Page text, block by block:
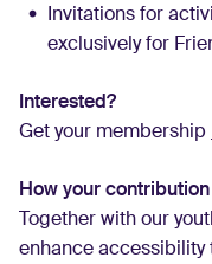
Invitations for
exclusively for
Interested?
Get your membership
How your
Together with our
enhance